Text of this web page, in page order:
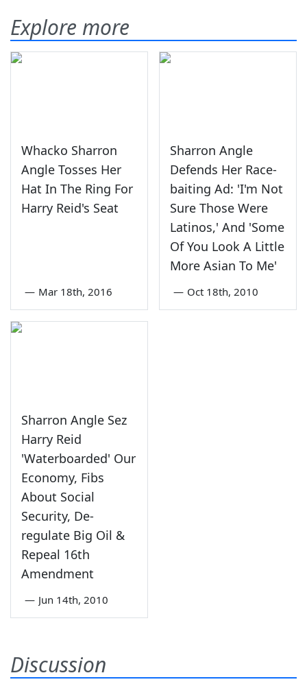
Explore more
Whacko Sharron
Angle Tosses Her
Hat In The Ring For
Harry Reid's Seat
— Mar 18th, 2016
Sharron Angle
Defends Her Race-
baiting Ad: 'I'm Not
Sure Those Were
Latinos,' And 'Some
Of You Look A Little
More Asian To Me'
— Oct 18th, 2010
Sharron Angle Sez
Harry Reid
'Waterboarded' Our
Economy, Fibs
About Social
Security, De-
regulate Big Oil &
Repeal 16th
Amendment
— Jun 14th, 2010
Discussion